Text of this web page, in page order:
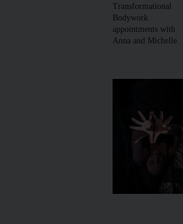
Transformational
Bodywork
appointments with
Anna and Michelle.